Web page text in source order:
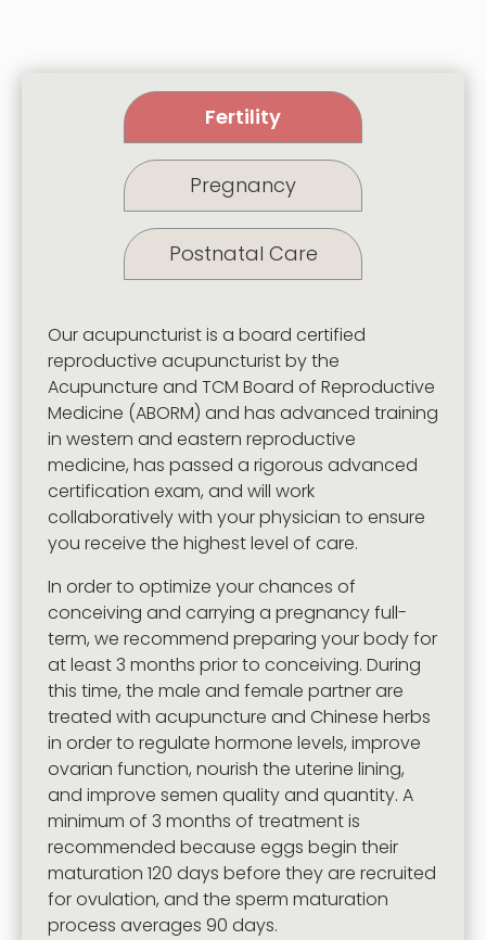
Fertility
Pregnancy
Postnatal Care
Our acupuncturist is a board certified
reproductive acupuncturist by the
Acupuncture and TCM Board of Reproductive
Medicine (ABORM) and has advanced training
in western and eastern reproductive
medicine, has passed a rigorous advanced
certification exam, and will work
collaboratively with your physician to ensure
you receive the highest level of care.
In order to optimize your chances of
conceiving and carrying a pregnancy full-
term, we recommend preparing your body for
at least 3 months prior to conceiving. During
this time, the male and female partner are
treated with acupuncture and Chinese herbs
in order to regulate hormone levels, improve
ovarian function, nourish the uterine lining,
and improve semen quality and quantity. A
minimum of 3 months of treatment is
recommended because eggs begin their
maturation 120 days before they are recruited
for ovulation, and the sperm maturation
process averages 90 days.